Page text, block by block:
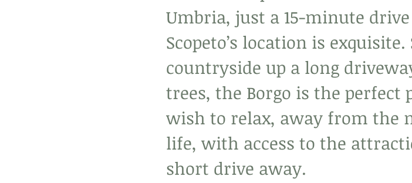
Umbria, just a 15-minute
Scopeto’s location is
countryside up a long
trees, the Borgo is the perfect
wish to relax, away from the
life, with access to the
short drive away.